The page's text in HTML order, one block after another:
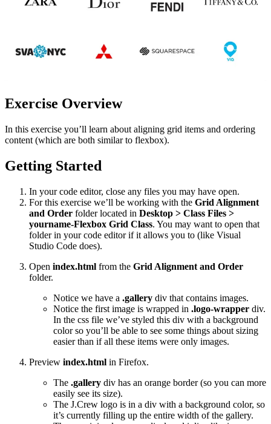
Exercise Overview
In this exercise you’ll learn about aligning grid items and ordering
content (which are both similar to flexbox).
Getting Started
In your code editor, close any files you may have open.
For this exercise we’ll be working with the Grid Alignment
and Order folder located in Desktop > Class Files >
yourname-Flexbox Grid Class. You may want to open that
folder in your code editor if it allows you to (like Visual
Studio Code does).
Open index.html from the Grid Alignment and Order
folder.
Notice we have a .gallery div that contains images.
Notice the first image is wrapped in .logo-wrapper div.
In the css file we’ve styled this div with a background
color so you’ll be able to see some things about sizing
easier than if all these items were only images.
Preview index.html in Firefox.
The .gallery div has an orange border (so you can more
easily see its size).
The J.Crew logo is in a div with a background color, so
it’s currently filling up the entire width of the gallery.